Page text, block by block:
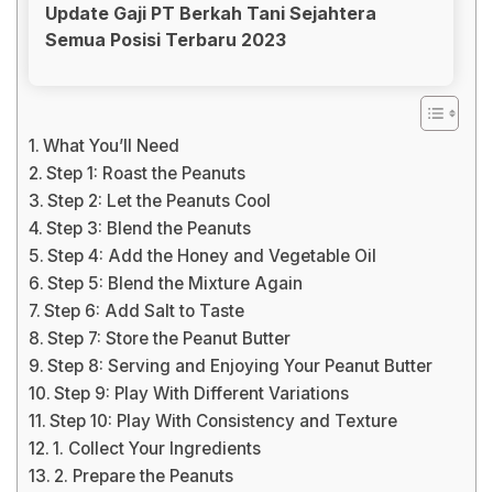
Update Gaji PT Berkah Tani Sejahtera
Semua Posisi Terbaru 2023
What You’ll Need
Step 1: Roast the Peanuts
Step 2: Let the Peanuts Cool
Step 3: Blend the Peanuts
Step 4: Add the Honey and Vegetable Oil
Step 5: Blend the Mixture Again
Step 6: Add Salt to Taste
Step 7: Store the Peanut Butter
Step 8: Serving and Enjoying Your Peanut Butter
Step 9: Play With Different Variations
Step 10: Play With Consistency and Texture
1. Collect Your Ingredients
2. Prepare the Peanuts